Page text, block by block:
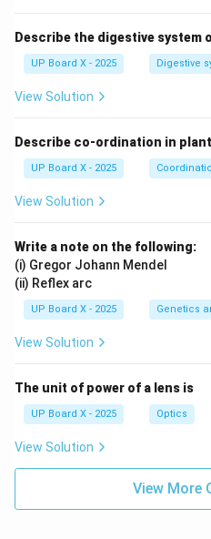
Describe the digestive system
UP Board X - 2025 Digestive
View Solution
Describe co-ordination in
UP Board X - 2025
View Solution
Write a note on the following:
(i) Gregor Johann Mendel
(ii) Reflex arc
UP Board X - 2025 Genetics
View Solution
The unit of power of a lens is
UP Board X - 2025 Optics
View Solution
View More